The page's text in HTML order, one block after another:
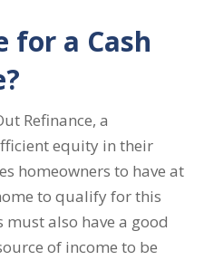
for a Cash
Refinance, a
equity in their
homeowners to have at
to qualify for this
also have a good
of income to be